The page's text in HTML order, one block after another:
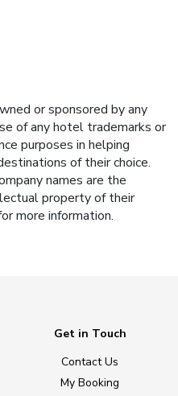
or sponsored by any
of any hotel trademarks or
purposes in helping
of their choice.
names are the
property of their
more information.
Get in Touch
Contact Us
My Booking